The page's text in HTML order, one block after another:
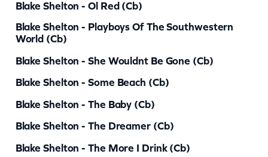
Blake Shelton - Ol Red (cb)
Blake Shelton - Playboys Of The Southwestern
World (cb)
Blake Shelton - She Wouldnt Be Gone (cb)
Blake Shelton - Some Beach (cb)
Blake Shelton - The Baby (cb)
Blake Shelton - The Dreamer (cb)
Blake Shelton - The More I Drink (cb)